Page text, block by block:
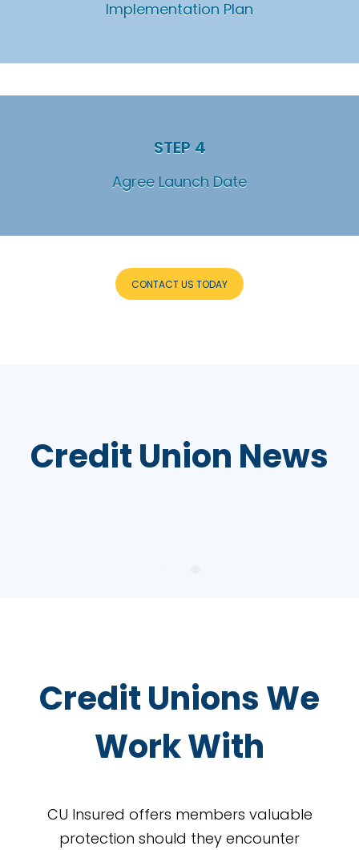
Implementation Plan
STEP 4
Agree Launch Date
CONTACT US TODAY
Credit Union News
Credit Unions We
Work With
CU Insured offers members valuable
protection should they encounter